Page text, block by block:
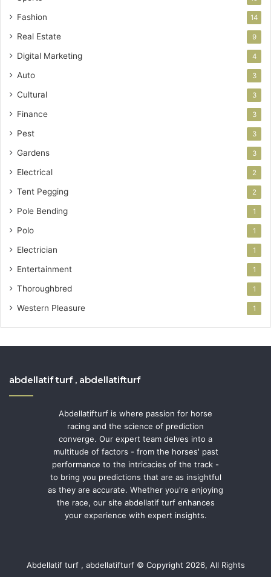
Fashion 14
Real Estate 9
Digital Marketing 4
Auto 3
Cultural 3
Finance 3
Pest 3
Gardens 3
Electrical 2
Tent Pegging 2
Pole Bending 1
Polo 1
Electrician 1
Entertainment 1
Thoroughbred 1
Western Pleasure 1
abdellatif turf , abdellatifturf
Abdellatifturf is where passion for horse
racing and the science of prediction
converge. Our expert team delves into a
multitude of factors - from the horses' past
performance to the intricacies of the track -
to bring you predictions that are as insightful
as they are accurate. Whether you're enjoying
the race, our site abdellatif turf enhances
your experience with expert insights.
Abdellatif turf , abdellatifturf © Copyright 2026, All Rights